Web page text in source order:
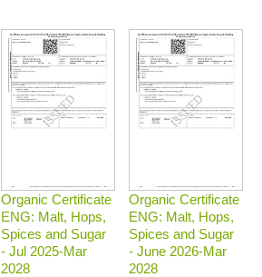
Organic Certificate
ENG: Malt, Hops,
Spices and Sugar
- Jul 2025-Mar
2028
Organic Certificate
ENG: Malt, Hops,
Spices and Sugar
- June 2026-Mar
2028